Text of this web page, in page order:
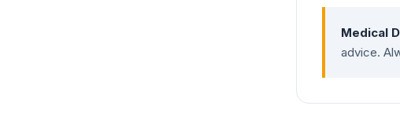
Medical
advice.